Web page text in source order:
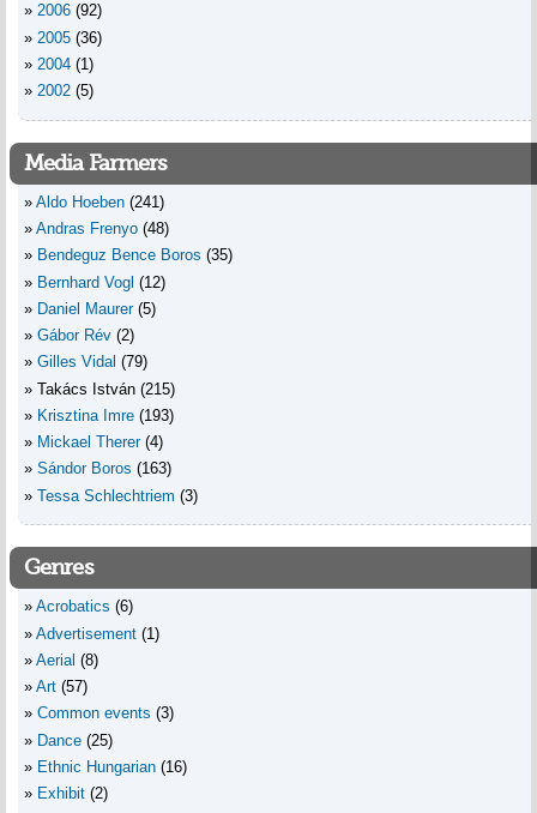
2006 (92)
2005 (36)
2004 (1)
2002 (5)
Media Farmers
Aldo Hoeben (241)
Andras Frenyo (48)
Bendeguz Bence Boros (35)
Bernhard Vogl (12)
Daniel Maurer (5)
Gábor Rév (2)
Gilles Vidal (79)
Takács István (215)
Krisztina Imre (193)
Mickael Therer (4)
Sándor Boros (163)
Tessa Schlechtriem (3)
Genres
Acrobatics (6)
Advertisement (1)
Aerial (8)
Art (57)
Common events (3)
Dance (25)
Ethnic Hungarian (16)
Exhibit (2)